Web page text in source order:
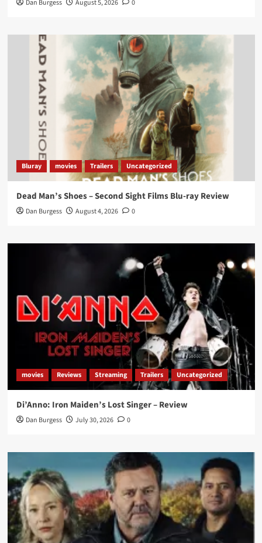
Load More
Dan Burgess August 5, 2026 0
Bluray movies Trailers Uncategorized
Dead Man’s Shoes – Second Sight Films Blu-ray Review
Dan Burgess August 4, 2026 0
movies Reviews Streaming Trailers Uncategorized
Di’Anno: Iron Maiden’s Lost Singer – Review
Dan Burgess July 30, 2026 0